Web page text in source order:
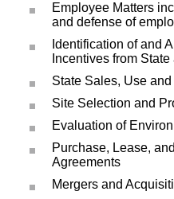
Employee Matters
and defense of
Identification of and
Incentives from
State Sales, Use
Site Selection and
Evaluation of
Purchase, Lease,
Agreements
Mergers and